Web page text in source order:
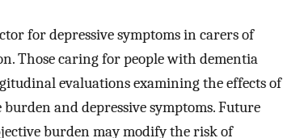
for depressive symptoms in carers of
Those caring for people with dementia
evaluations examining the effects of
and depressive symptoms. Future
burden may modify the risk of